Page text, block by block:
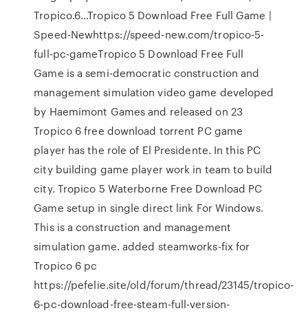
Tropico.6…Tropico 5 Download Free Full Game |
Speed-Newhttps://speed-new.com/tropico-5-
full-pc-gameTropico 5 Download Free Full
Game is a semi-democratic construction and
management simulation video game developed
by Haemimont Games and released on 23
Tropico 6 free download torrent PC game
player has the role of El Presidente. In this PC
city building game player work in team to build
city. Tropico 5 Waterborne Free Download PC
Game setup in single direct link For Windows.
This is a construction and management
simulation game. added steamworks-fix for
Tropico 6 pc
https://pefelie.site/old/forum/thread/23145/tropico-
6-pc-download-free-steam-full-version-